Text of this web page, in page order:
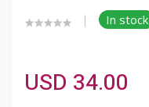
In stock
USD 34.00